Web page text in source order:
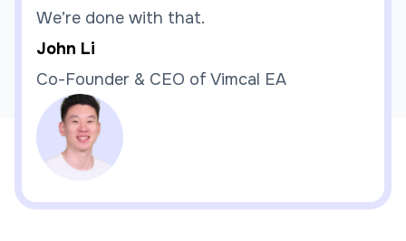
We’re done with that.
John Li
Co-Founder & CEO of Vimcal EA